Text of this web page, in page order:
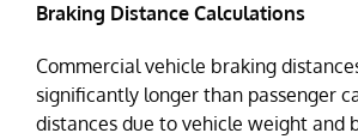
Braking Distance Calculations
Commercial vehicle braking
significantly longer than passenger
distances due to vehicle weight and